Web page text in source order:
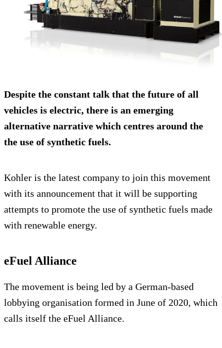
Despite the constant talk that the future of all
vehicles is electric, there is an emerging
alternative narrative which centres around the
the use of synthetic fuels.
Kohler is the latest company to join this movement
with its announcement that it will be supporting
attempts to promote the use of synthetic fuels made
with renewable energy.
eFuel Alliance
The movement is being led by a German-based
lobbying organisation formed in June of 2020, which
calls itself the eFuel Alliance.